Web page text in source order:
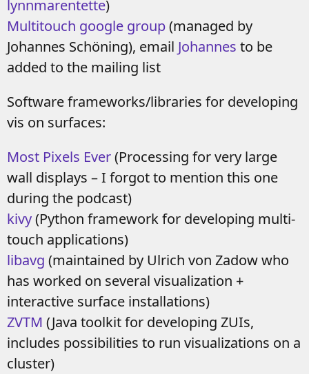
lynnmarentette)
Multitouch google group(managed by
Johannes Schöning), email Johannes to be
added to the mailing list
Software frameworks/libraries for developing
vis on surfaces:
Most Pixels Ever(Processing for very large
wall displays – I forgot to mention this one
during the podcast)
kivy(Python framework for developing multi-
touch applications)
libavg (maintained by Ulrich von Zadow who
has worked on several visualization +
interactive surface installations)
ZVTM (Java toolkit for developing ZUIs,
includes possibilities to run visualizations on a
cluster)